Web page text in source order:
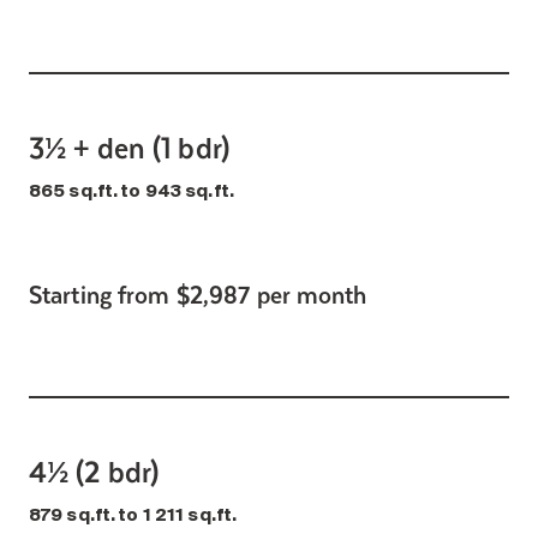
3½ + den (1 bdr)
865 sq.ft. to 943 sq.ft.
Starting from $2,987 per month
4½ (2 bdr)
879 sq.ft. to 1 211 sq.ft.